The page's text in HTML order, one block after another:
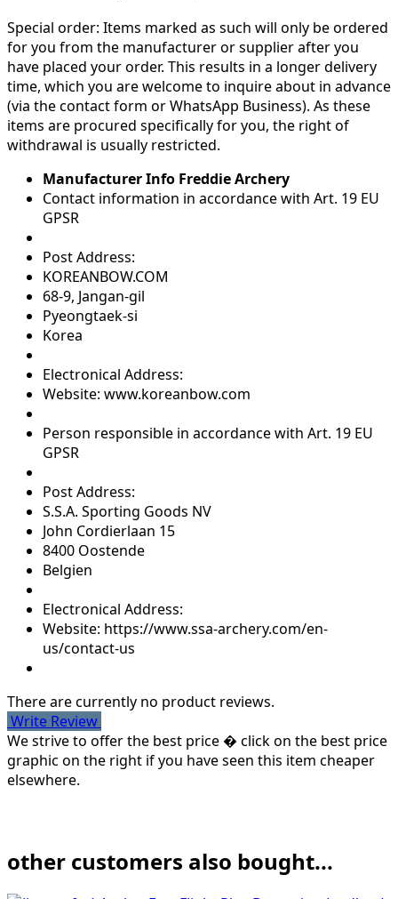
Special order: Items marked as such will only be ordered
for you from the manufacturer or supplier after you
have placed your order. This results in a longer delivery
time, which you are welcome to inquire about in advance
(via the contact form or WhatsApp Business). As these
items are procured specifically for you, the right of
withdrawal is usually restricted.
Manufacturer Info Freddie Archery
Contact information in accordance with Art. 19 EU
GPSR
Post Address:
KOREANBOW.COM
68-9, Jangan-gil
Pyeongtaek-si
Korea
Electronical Address:
Website: www.koreanbow.com
Person responsible in accordance with Art. 19 EU
GPSR
Post Address:
S.S.A. Sporting Goods NV
John Cordierlaan 15
8400 Oostende
Belgien
Electronical Address:
Website: https://www.ssa-archery.com/en-
us/contact-us
There are currently no product reviews.
Write Review
We strive to offer the best price � click on the best price
graphic on the right if you have seen this item cheaper
elsewhere.
other customers also bought...